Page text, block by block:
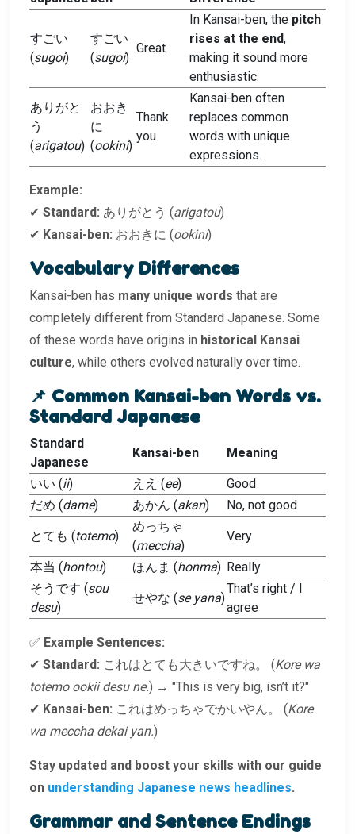
すごい
(sugoi)
すごい
(sugoi)
Great
In Kansai-ben, the pitch
rises at the end,
making it sound more
enthusiastic.
ありがと
う
(arigatou)
おおき
に
(ookini)
Thank
you
Kansai-ben often
replaces common
words with unique
expressions.
Example:
✔ Standard: ありがとう (arigatou)
✔ Kansai-ben: おおきに (ookini)
Vocabulary Differences
Kansai-ben has many unique words that are
completely different from Standard Japanese. Some
of these words have origins in historical Kansai
culture, while others evolved naturally over time.
📌 Common Kansai-ben Words vs.
Standard Japanese
Standard
Japanese
Kansai-ben Meaning
いい (ii) ええ (ee)
Good
だめ (dame) あかん (akan) No, not good
とても (totemo)
めっちゃ
(meccha)
Very
本当 (hontou) ほんま (honma) Really
そうです (sou
desu)
せやな (se yana)
That’s right / I
agree
✅ Example Sentences:
✔ Standard: これはとても大きいですね。 (Kore wa
totemo ookii desu ne.) → "This is very big, isn’t it?"
✔ Kansai-ben: これはめっちゃでかいやん。 (Kore
wa meccha dekai yan.)
Stay updated and boost your skills with our guide
on understanding Japanese news headlines.
Grammar and Sentence Endings